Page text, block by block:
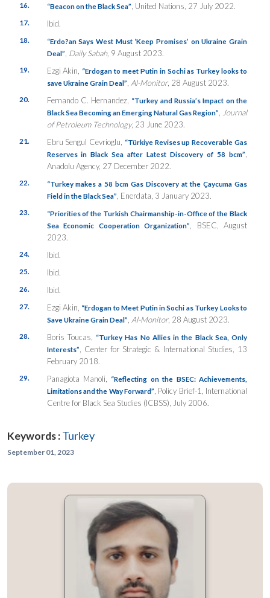
16. “Beacon on the Black Sea” , United Nations, 27 July 2022.
17. Ibid.
18.
“Erdo?an Says West Must ‘Keep Promises’ on Ukraine Grain
Deal” Daily Sabah, 9 August 2023.
19. Ezgi Akin,
“Erdogan to meet Putin in Sochi as Turkey looks to
save Ukraine Grain Deal” Al-Monitor, 28 August 2023.
20. Fernando C. Hernandez, “Turkey and Russia’s Impact on the
Black Sea Becoming an Emerging Natural Gas Region”
Journal
of Petroleum Technology, 23 June 2023.
21. Ebru Sengul Cevrioglu,
“Türkiye Revises up Recoverable Gas
Reserves in Black Sea after Latest Discovery of 58 bcm”
Anadolu Agency, 27 December 2022.
22.
“Turkey makes a 58 bcm Gas Discovery at the Çaycuma Gas
Field in the Black Sea” , Enerdata, 3 January 2023.
23.
“Priorities of the Turkish Chairmanship-in-Office of the Black
Sea Economic Cooperation Organization”
, BSEC, August
2023.
24. Ibid.
25. Ibid.
26. Ibid.
27. Ezgi Akin, “Erdogan to Meet Putin in Sochi as Turkey Looks to
Save Ukraine Grain Deal” Al-Monitor, 28 August 2023.
28. Boris Toucas,
“Turkey Has No Allies in the Black Sea, Only
Interests”
, Center for Strategic & International Studies, 13
February 2018.
29. Panagiota Manoli,
“Reflecting on the BSEC: Achievements,
Limitations and the Way Forward” , Policy Brief-1, International
Centre for Black Sea Studies (ICBSS), July 2006.
Keywords :Turkey
September 01, 2023